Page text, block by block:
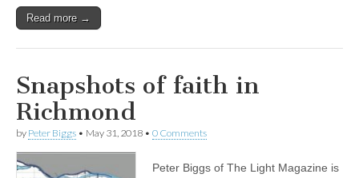
Read more →
Snapshots of faith in
Richmond
by Peter Biggs • May 31, 2018 • 0 Comments
Peter Biggs of The Light Magazine is